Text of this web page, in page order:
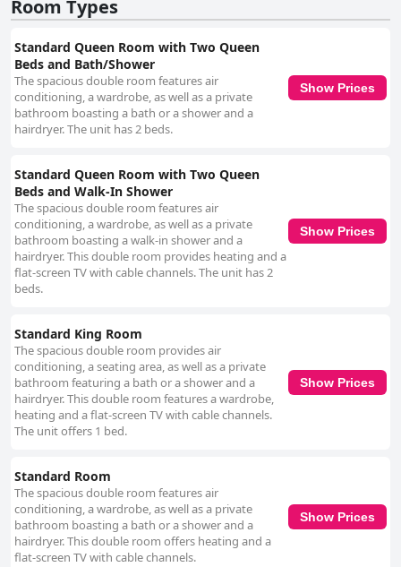
Room Types
Standard Queen Room with Two Queen
Beds and Bath/Shower
The spacious double room features air
conditioning, a wardrobe, as well as a private
bathroom boasting a bath or a shower and a
hairdryer. The unit has 2 beds.
Show Prices
Standard Queen Room with Two Queen
Beds and Walk-In Shower
The spacious double room features air
conditioning, a wardrobe, as well as a private
bathroom boasting a walk-in shower and a
hairdryer. This double room provides heating and a
flat-screen TV with cable channels. The unit has 2
beds.
Show Prices
Standard King Room
The spacious double room provides air
conditioning, a seating area, as well as a private
bathroom featuring a bath or a shower and a
hairdryer. This double room features a wardrobe,
heating and a flat-screen TV with cable channels.
The unit offers 1 bed.
Show Prices
Standard Room
The spacious double room features air
conditioning, a wardrobe, as well as a private
bathroom boasting a bath or a shower and a
hairdryer. This double room offers heating and a
flat-screen TV with cable channels.
Show Prices